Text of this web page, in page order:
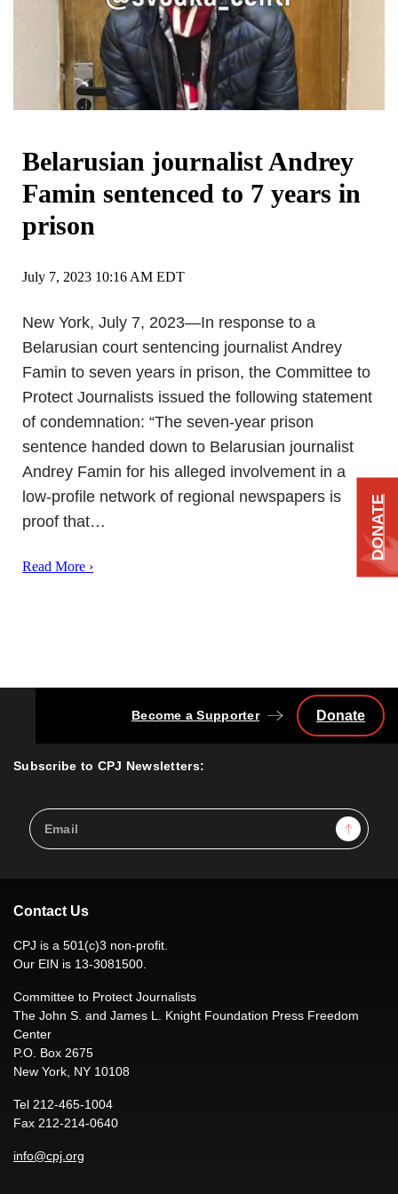
Belarusian journalist Andrey
Famin sentenced to 7 years in
prison
July 7, 2023 10:16 AM EDT
New York, July 7, 2023—In response to a
Belarusian court sentencing journalist Andrey
Famin to seven years in prison, the Committee to
Protect Journalists issued the following statement
of condemnation: “The seven-year prison
sentence handed down to Belarusian journalist
Andrey Famin for his alleged involvement in a
low-profile network of regional newspapers is
proof that…
Read More ›
Top
Subscribe to CPJ Newsletters:
Email
Address
Sign Up
Become a Supporter Donate
Contact Us
CPJ is a 501(c)3 non-profit.
Our EIN is 13-3081500.
Committee to Protect Journalists
The John S. and James L. Knight Foundation Press Freedom
Center
P.O. Box 2675
New York, NY 10108
Tel 212-465-1004
Fax 212-214-0640
info@cpj.org
DONATE